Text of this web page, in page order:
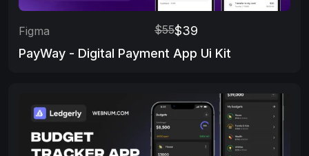
Figma $55$39
PayWay - Digital Payment App Ui Kit